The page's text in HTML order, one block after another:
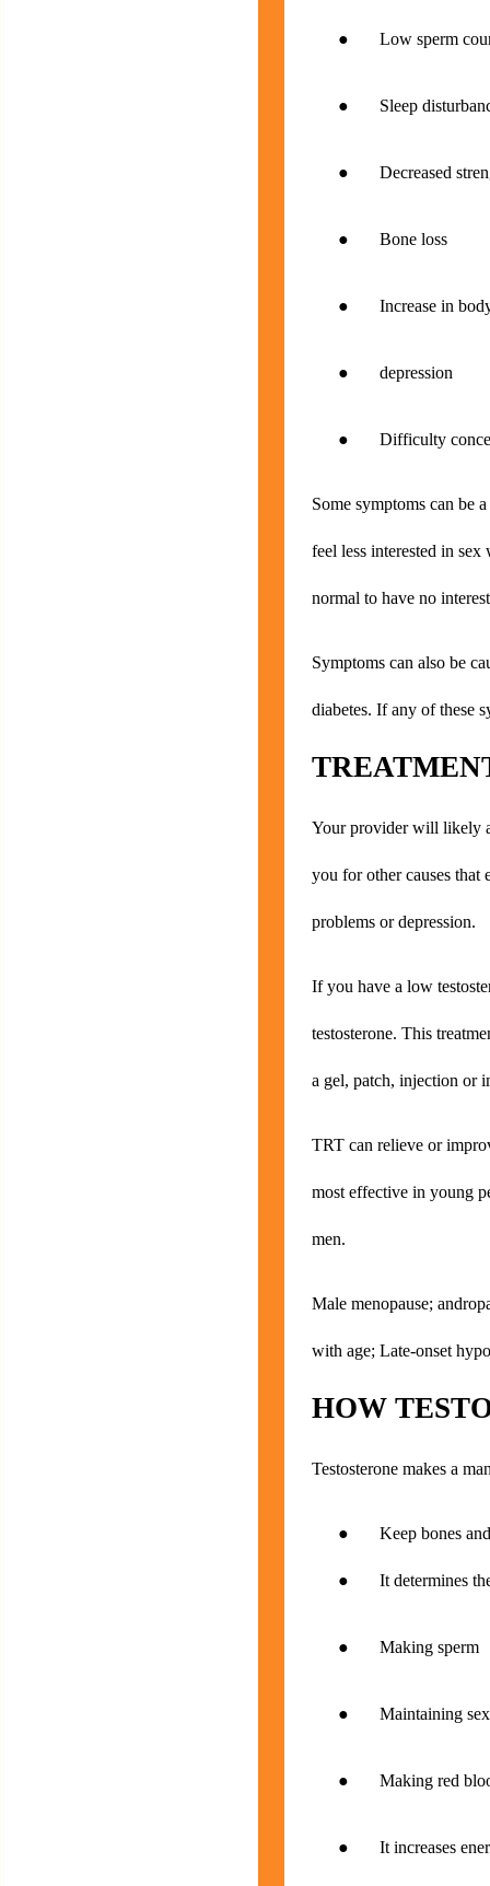
● Low sperm
● Sleep
● Decreased
● Bone loss
● Increase in
● depression
● Difficulty
Some symptoms can be
feel less interested in
normal to have no
Symptoms can also be
diabetes. If any of these
Your provider will likely
you for other causes that
problems or depression.
If you have a low
testosterone. This
a gel, patch, injection or
TRT can relieve or
most effective in young
men.
Male menopause;
with age; Late-onset
HOW
Testosterone makes a
● Keep bones and
● It determines the
● Making sperm
● Maintaining
● Making red
● It increases